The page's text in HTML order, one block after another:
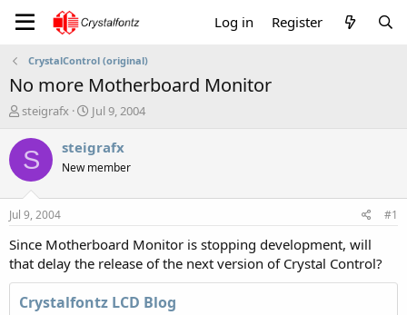
Log in Register
CrystalControl (original)
No more Motherboard Monitor
T
r
e
a
s
t
a
t
r
steigrafx
S
a
r
t
e
Jul 9, 2004
S steigrafx
New member
Jul 9, 2004 #1
Since Motherboard Monitor is stopping development, will
that delay the release of the next version of Crystal Control?
Crystalfontz LCD Blog